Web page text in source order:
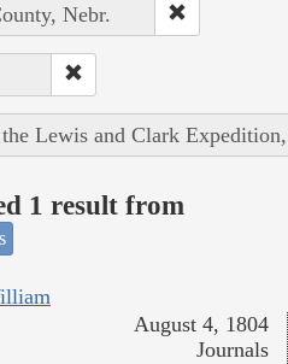
Nebr.
Lewis and Clark
1 result from
August 4, 1804
Journals